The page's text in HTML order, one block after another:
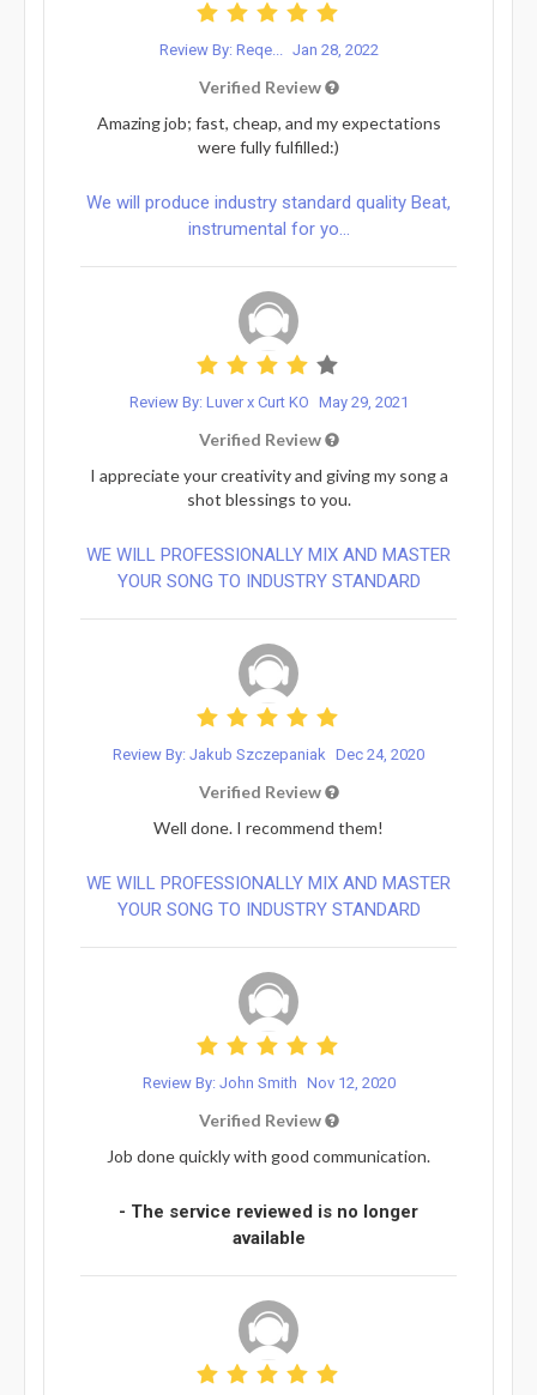
Review By: Reqe... Jan 28, 2022
Verified Review
Amazing job; fast, cheap, and my expectations
were fully fulfilled:)
We will produce industry standard quality Beat,
instrumental for yo...
Review By: Luver x Curt KO May 29, 2021
Verified Review
I appreciate your creativity and giving my song a
shot blessings to you.
WE WILL PROFESSIONALLY MIX AND MASTER
YOUR SONG TO INDUSTRY STANDARD
Review By: Jakub Szczepaniak Dec 24, 2020
Verified Review
Well done. I recommend them!
WE WILL PROFESSIONALLY MIX AND MASTER
YOUR SONG TO INDUSTRY STANDARD
Review By: John Smith Nov 12, 2020
Verified Review
Job done quickly with good communication.
- The service reviewed is no longer
available